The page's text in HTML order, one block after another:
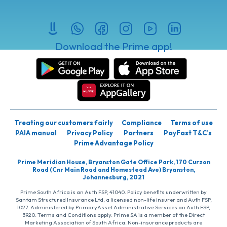
Download the Prime app!
Treating our customers fairly Compliance
Terms of use
PAIA manual
Privacy Policy Partners
PayFast T&C’s
Prime Advantage Policy
Prime Meridian House, Bryanston Gate Office Park, 170 Curzon
Road (Cnr Main Road and Homestead Ave) Bryanston,
Johannesburg, 2021
Prime South Africa is an Auth FSP, 41040. Policy benefits underwritten by
Santam Structured Insurance Ltd, a licensed non-life insurer and Auth FSP,
1027. Administered by PrimaryAsset Administrative Services an Auth FSP,
3920. Terms and Conditions apply. Prime SA is a member of the Direct
Marketing Association of South Africa. Non-insurance products are